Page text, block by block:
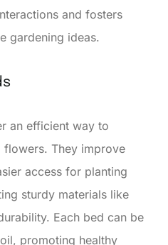
and fosters
gardening ideas.
an efficient way to
flowers. They improve
access for planting
sturdy materials like
Each bed can be
promoting healthy